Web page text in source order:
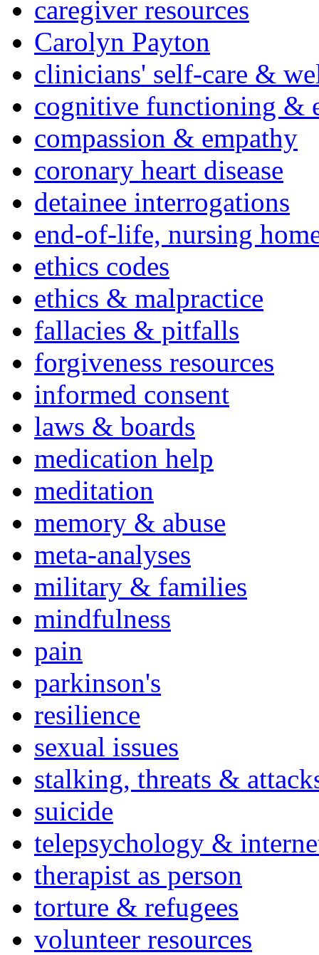
caregiver resources
Carolyn Payton
clinicians' self-care &
cognitive functioning &
compassion & empathy
coronary heart disease
detainee interrogations
end-of-life, nursing
ethics codes
ethics & malpractice
fallacies & pitfalls
forgiveness resources
informed consent
laws & boards
medication help
meditation
memory & abuse
meta-analyses
military & families
mindfulness
pain
parkinson's
resilience
sexual issues
stalking, threats &
suicide
telepsychology &
therapist as person
torture & refugees
volunteer resources